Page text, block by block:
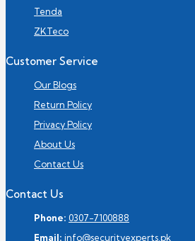
Tenda
ZKTeco
Customer Service
Our Blogs
Return Policy
Privacy Policy
About Us
Contact Us
Contact Us
Phone: 0307-7100888
Email: info@securityexperts.pk